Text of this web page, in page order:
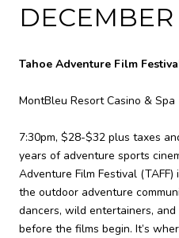
DECEMBER
Tahoe Adventure Film
MontBleu Resort Casino & Spa
7:30pm, $28-$32 plus taxes
years of adventure sports
Adventure Film Festival
the outdoor adventure
dancers, wild entertainers,
before the films begin. It’s